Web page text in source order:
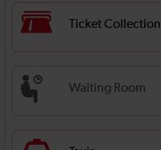
Ticket Collection
Waiting Room